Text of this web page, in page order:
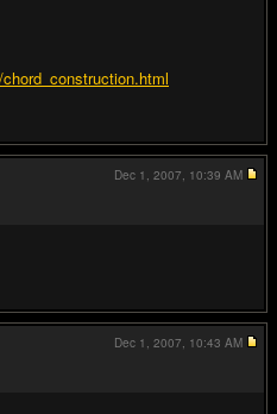
Dec 1, 2007, 10:39 AM
Dec 1, 2007, 10:43 AM